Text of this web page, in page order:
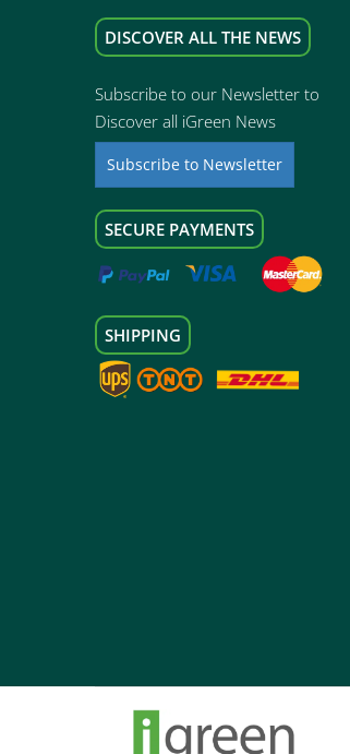
DISCOVER ALL THE NEWS
Subscribe to our Newsletter to
Discover all iGreen News
Subscribe to Newsletter
SECURE PAYMENTS
SHIPPING